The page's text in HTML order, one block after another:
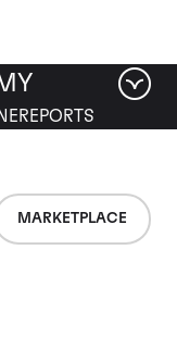
MARKETPLACE
REPORTS
Brion